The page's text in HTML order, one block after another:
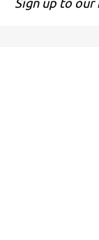
up